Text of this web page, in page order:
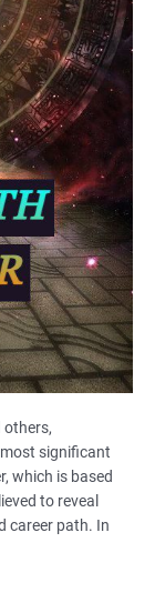
others,
significant
which is based
to reveal
career path. In